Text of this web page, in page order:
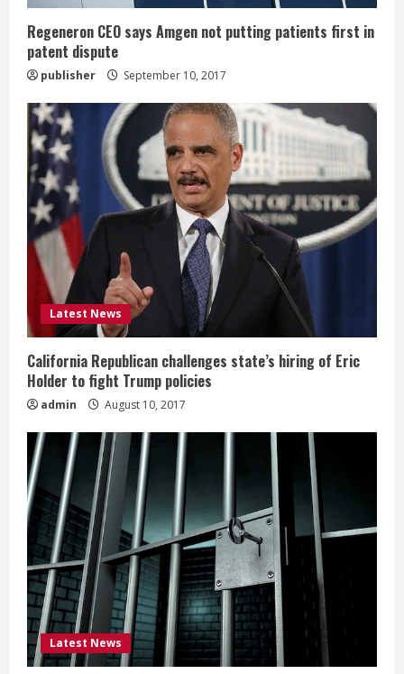
g
Regeneron CEO says Amgen not putting patients first in
patent dispute
publisher September 10, 2017
Latest News
California Republican challenges state’s hiring of Eric
Holder to fight Trump policies
admin August 10, 2017
Latest News